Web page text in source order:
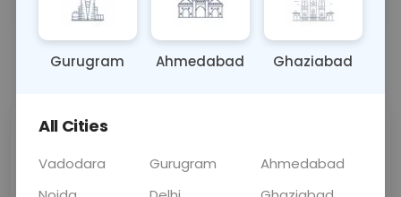
BLOOD 0 - 0 hrs Fasting is required
📞Call Now 💬 Get a Callback
Price
Curelo
Gurugram Ahmedabad Ghaziabad
All Cities
Vadodara Gurugram
Ahmedabad